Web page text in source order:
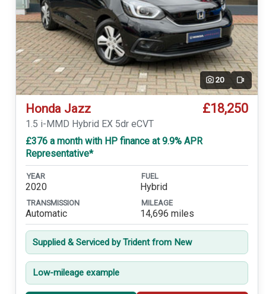
20 Video
Honda Jazz £18,250
1.5 i-MMD Hybrid EX 5dr eCVT
£376 a month with HP finance at 9.9% APR
Representative*
YEAR
2020
FUEL
Hybrid
TRANSMISSION
Automatic
MILEAGE
14,696 miles
Supplied & Serviced by Trident from New
Low-mileage example